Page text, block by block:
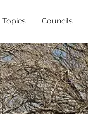
Topics Councils